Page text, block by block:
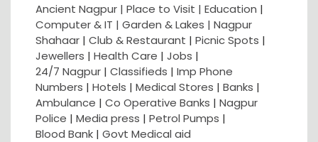
Ancient Nagpur | Place to Visit | Education |
Computer & IT | Garden & Lakes | Nagpur
Shahaar | Club & Restaurant | Picnic Spots |
Jewellers | Health Care | Jobs |
24/7 Nagpur | Classifieds | Imp Phone
Numbers | Hotels | Medical Stores | Banks |
Ambulance | Co Operative Banks | Nagpur
Police | Media press | Petrol Pumps |
Blood Bank | Govt Medical aid